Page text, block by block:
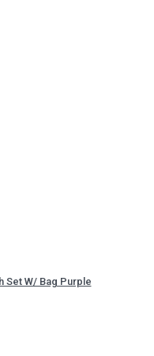
Set W/ Bag Purple